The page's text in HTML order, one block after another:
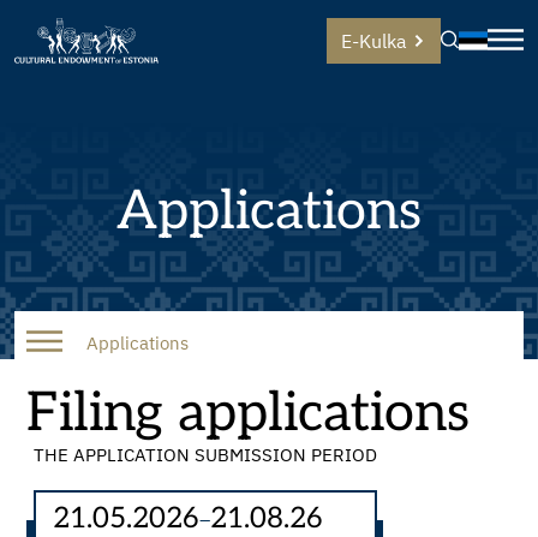
E-Kulka
Applications
Applications
Filing applications
THE APPLICATION SUBMISSION PERIOD
21.05.2026–21.08.26